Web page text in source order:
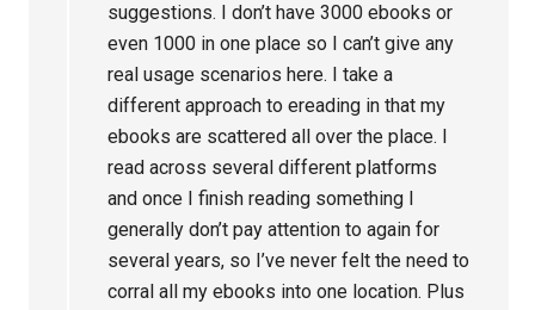
suggestions. I don’t have 3000 ebooks or
even 1000 in one place so I can’t give any
real usage scenarios here. I take a
different approach to ereading in that my
ebooks are scattered all over the place. I
read across several different platforms
and once I finish reading something I
generally don’t pay attention to again for
several years, so I’ve never felt the need to
corral all my ebooks into one location. Plus